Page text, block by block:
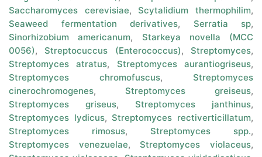
Saccharomyces cerevisiae, Scytalidium thermophilim,
Seaweed fermentation derivatives, Serratia sp,
Sinorhizobium americanum, Starkeya novella (MCC
0056), Streptocuccus (Enterococcus), Streptomyces,
Streptomyces atratus, Streptomyces aurantiogriseus,
Streptomyces chromofuscus, Streptomyces
cinerochromogenes, Streptomyces greiseus,
Streptomyces griseus, Streptomyces janthinus,
Streptomyces lydicus, Streptomyces rectiverticillatum,
Streptomyces rimosus, Streptomyces spp.,
Streptomyces venezuelae, Streptomyces violaceus,